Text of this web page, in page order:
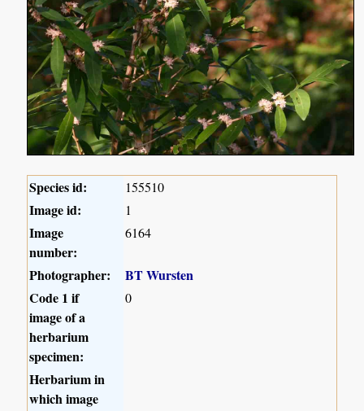
Species id: 155510
Image id: 1
Image
number:
6164
Photographer:
BT Wursten
Code 1 if
image of a
herbarium
specimen:
0
Herbarium in
which image